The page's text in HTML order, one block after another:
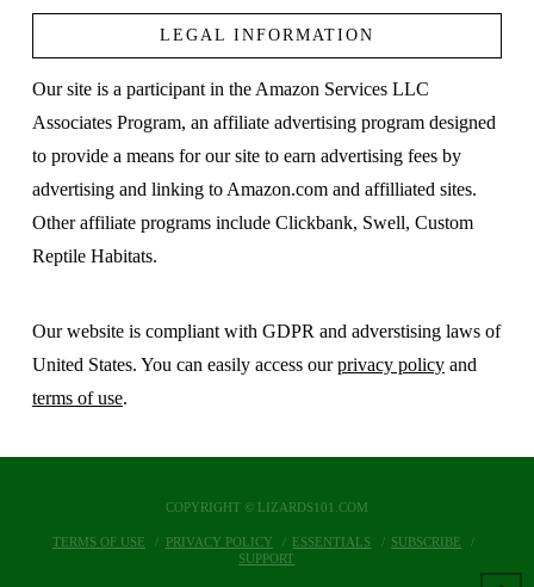
LEGAL INFORMATION
Our site is a participant in the Amazon Services LLC
Associates Program, an affiliate advertising program designed
to provide a means for our site to earn advertising fees by
advertising and linking to Amazon.com and affilliated sites.
Other affiliate programs include Clickbank, Swell, Custom
Reptile Habitats.
Our website is compliant with GDPR and adverstising laws of
United States. You can easily access ourprivacy policyand
terms of use.
COPYRIGHT © LIZARDS101.COM
TERMS OF USE PRIVACY POLICY ESSENTIALS
SUBSCRIBE
SUPPORT